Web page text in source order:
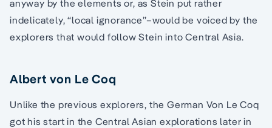
anyway by the elements or, as Stein put rather
indelicately, “local ignorance”–would be voiced by the
explorers that would follow Stein into Central Asia.
Albert von Le Coq
Unlike the previous explorers, the German Von Le Coq
got his start in the Central Asian explorations later in